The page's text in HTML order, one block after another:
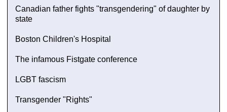
Canadian father fights "transgendering" of daughter by
state
Boston Children's Hospital
The infamous Fistgate conference
LGBT fascism
Transgender "Rights"